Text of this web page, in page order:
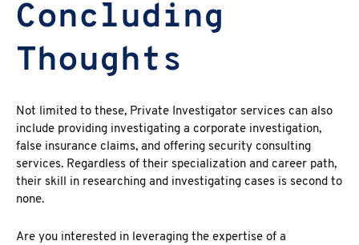
Concluding
Thoughts
Not limited to these, Private Investigator services can also
include providing investigating a corporate investigation,
false insurance claims, and offering security consulting
services. Regardless of their specialization and career path,
their skill in researching and investigating cases is second to
none.
Are you interested in leveraging the expertise of a